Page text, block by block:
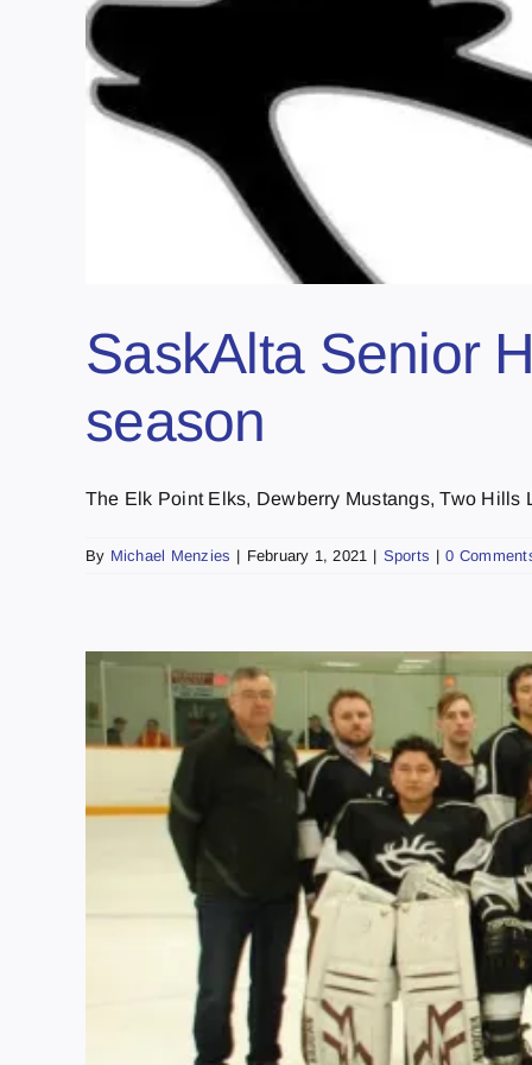
SaskAlta Senior
season
The Elk Point Elks, Dewberry Mustangs, Two Hills
By Michael Menzies | February 1, 2021 | Sports | 0